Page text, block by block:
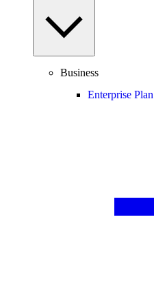
Business
Enterprise Plan